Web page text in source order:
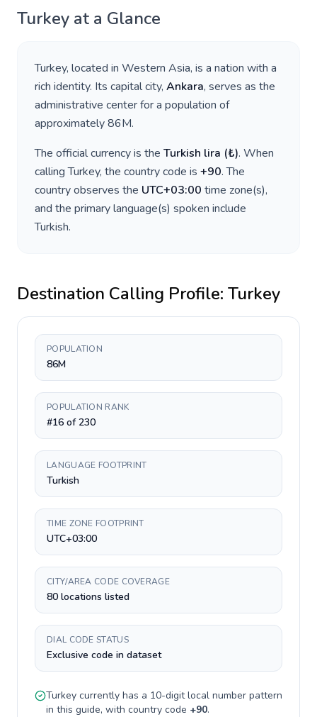
Turkey at a Glance
Turkey, located in Western Asia, is a nation with a
rich identity. Its capital city, Ankara, serves as the
administrative center for a population of
approximately86M.
The official currency is the Turkish lira (₺). When
callingTurkey, the country code is +90. The
country observes the UTC+03:00 time zone(s),
and the primary language(s) spoken include
Turkish.
Destination Calling Profile: Turkey
POPULATION
86M
POPULATION RANK
#16 of 230
LANGUAGE FOOTPRINT
Turkish
TIME ZONE FOOTPRINT
UTC+03:00
CITY/AREA CODE COVERAGE
80 locations listed
DIAL CODE STATUS
Exclusive code in dataset
Turkey currently has a 10-digitlocal number pattern
in this guide, with country code +90.